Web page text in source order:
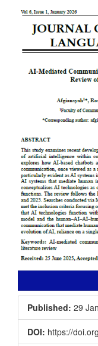
Article
Sidebar
Published: 29
DOI: https://